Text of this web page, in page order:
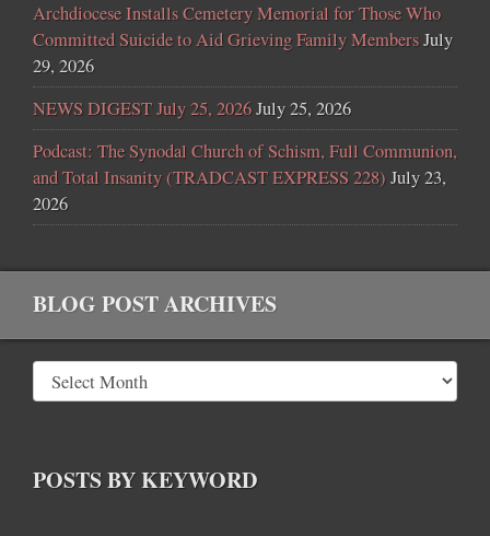
Archdiocese Installs Cemetery Memorial for Those Who
Committed Suicide to Aid Grieving Family MembersJuly
29, 2026
NEWS DIGEST July 25, 2026July 25, 2026
Podcast: The Synodal Church of Schism, Full Communion,
and Total Insanity (TRADCAST EXPRESS 228) July 23,
2026
BLOG POST ARCHIVES
POSTS BY KEYWORD